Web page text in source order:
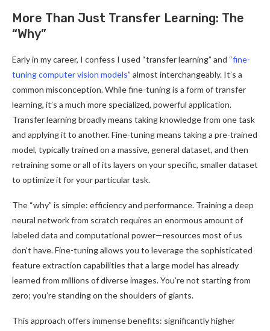
More Than Just Transfer Learning: The
“Why”
Early in my career, I confess I used “transfer learning” and “fine-
tuning computer vision models” almost interchangeably. It’s a
common misconception. While fine-tuning is a form of transfer
learning, it’s a much more specialized, powerful application.
Transfer learning broadly means taking knowledge from one task
and applying it to another. Fine-tuning means taking a pre-trained
model, typically trained on a massive, general dataset, and then
retraining some or all of its layers on your specific, smaller dataset
to optimize it for your particular task.
The “why” is simple: efficiency and performance. Training a deep
neural network from scratch requires an enormous amount of
labeled data and computational power—resources most of us
don’t have. Fine-tuning allows you to leverage the sophisticated
feature extraction capabilities that a large model has already
learned from millions of diverse images. You’re not starting from
zero; you’re standing on the shoulders of giants.
This approach offers immense benefits: significantly higher